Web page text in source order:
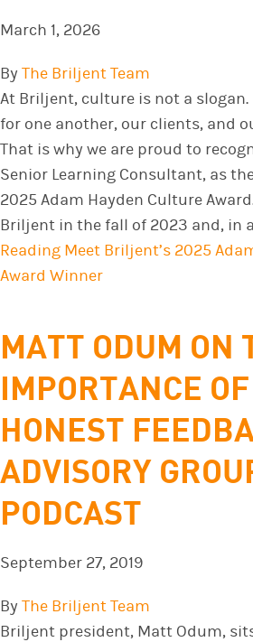
March 1, 2026
By The Briljent Team
At Briljent, culture is not a slogan.
for one another, our clients, and
That is why we are proud to
Senior Learning Consultant, as
2025 Adam Hayden Culture
Briljent in the fall of 2023 and, in
Reading Meet Briljent’s 2025
Award Winner
MATT ODUM ON
IMPORTANCE
HONEST
ADVISORY
PODCAST
September 27, 2019
By The Briljent Team
Briljent president, Matt Odum,